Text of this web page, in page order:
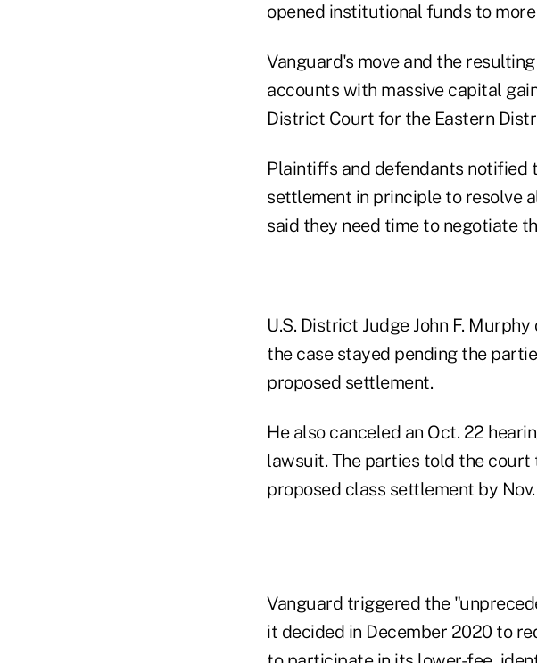
opened institutional funds to
Vanguard's move and the
accounts with massive capital
District Court for the Eastern
Plaintiffs and defendants notified
settlement in principle to resolve
said they need time to negotiate
U.S. District Judge John F.
the case stayed pending the
proposed settlement.
He also canceled an Oct. 22
lawsuit. The parties told the
proposed class settlement by Nov.
Vanguard triggered the
it decided in December 2020 to